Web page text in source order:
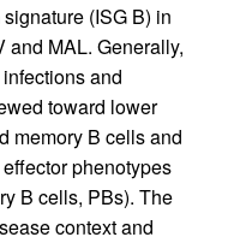
(ISG B) in
and MAL. Generally,
and
toward lower
memory B cells and
phenotypes
B cells, PBs). The
context and